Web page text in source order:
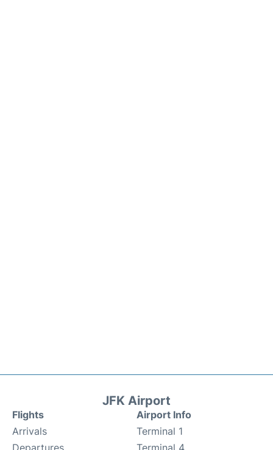
JFK Airport
Flights
Arrivals
Departures
Airport Info
Terminal 1
Terminal 4